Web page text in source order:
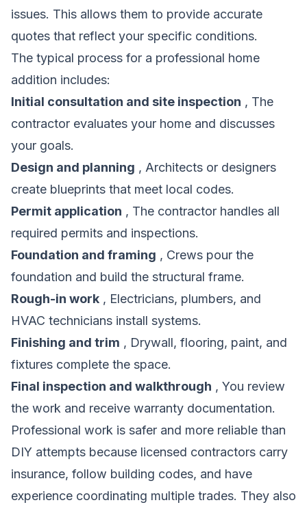
issues. This allows them to provide accurate
quotes that reflect your specific conditions.
The typical process for a professional home
addition includes:
Initial consultation and site inspection , The
contractor evaluates your home and discusses
your goals.
Design and planning , Architects or designers
create blueprints that meet local codes.
Permit application , The contractor handles all
required permits and inspections.
Foundation and framing , Crews pour the
foundation and build the structural frame.
Rough-in work , Electricians, plumbers, and
HVAC technicians install systems.
Finishing and trim , Drywall, flooring, paint, and
fixtures complete the space.
Final inspection and walkthrough , You review
the work and receive warranty documentation.
Professional work is safer and more reliable than
DIY attempts because licensed contractors carry
insurance, follow building codes, and have
experience coordinating multiple trades. They also